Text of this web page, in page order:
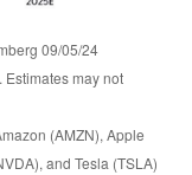
09/05/24
may not
(AMZN), Apple
and Tesla (TSLA)